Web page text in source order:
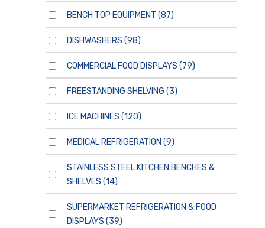
BENCH TOP EQUIPMENT (87)
DISHWASHERS (98)
COMMERCIAL FOOD DISPLAYS (79)
FREESTANDING SHELVING (3)
ICE MACHINES (120)
MEDICAL REFRIGERATION (9)
STAINLESS STEEL KITCHEN BENCHES &
SHELVES (14)
SUPERMARKET REFRIGERATION & FOOD
DISPLAYS (39)